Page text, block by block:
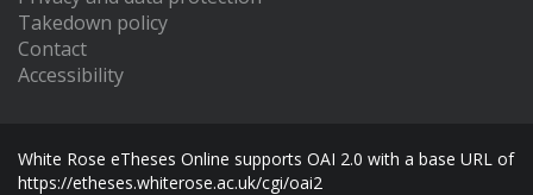
Takedown policy
Contact
Accessibility
White Rose eTheses Online supports OAI 2.0 with a base URL of
https://etheses.whiterose.ac.uk/cgi/oai2